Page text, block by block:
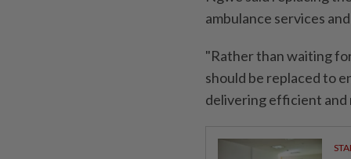
ambulance services
"Rather than waiting
should be replaced to
delivering efficient and